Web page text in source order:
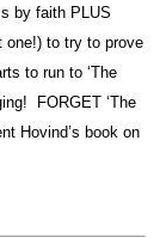
by faith PLUS
one!) to try to prove
to run to ‘The
FORGET ‘The
Hovind’s book on